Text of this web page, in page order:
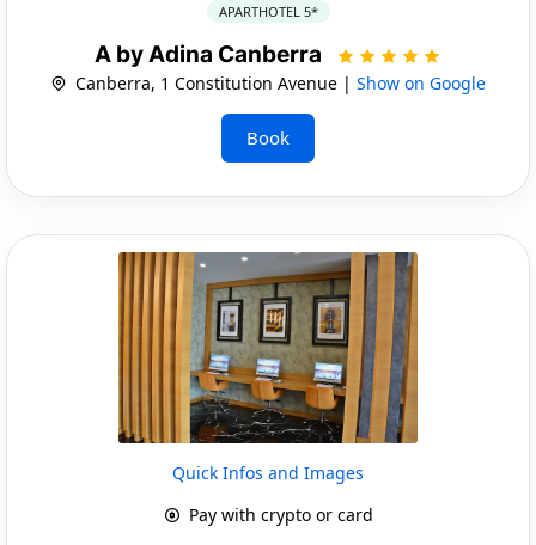
APARTHOTEL 5*
A by Adina Canberra
Canberra, 1 Constitution Avenue | Show on Google
Book
Quick Infos and Images
Pay with crypto or card